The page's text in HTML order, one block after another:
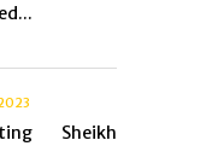
Sheikh